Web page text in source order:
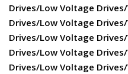
Drives/Low Voltage Drives/
Drives/Low Voltage
Drives/Low Voltage Drives/
Drives/Low Voltage Drives/
Drives/Low Voltage